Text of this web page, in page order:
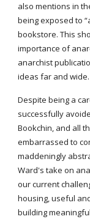
also mentions in
being exposed to
bookstore. This
importance of
anarchist
ideas far and wide.
Despite being a
successfully
Bookchin, and all
embarrassed to
maddeningly
Ward's take on
our current
housing, useful
building